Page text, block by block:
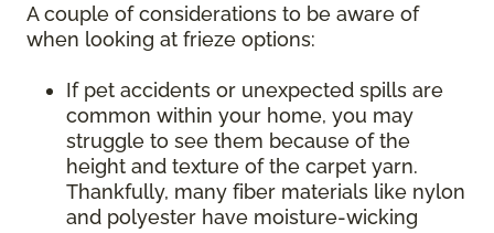
A couple of considerations to be aware of
when looking at frieze options:
If pet accidents or unexpected spills are
common within your home, you may
struggle to see them because of the
height and texture of the carpet yarn.
Thankfully, many fiber materials like nylon
and polyester have moisture-wicking